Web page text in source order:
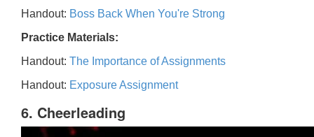
Handout: Boss Back When You're Strong
Practice Materials:
Handout: The Importance of Assignments
Handout: Exposure Assignment
6. Cheerleading